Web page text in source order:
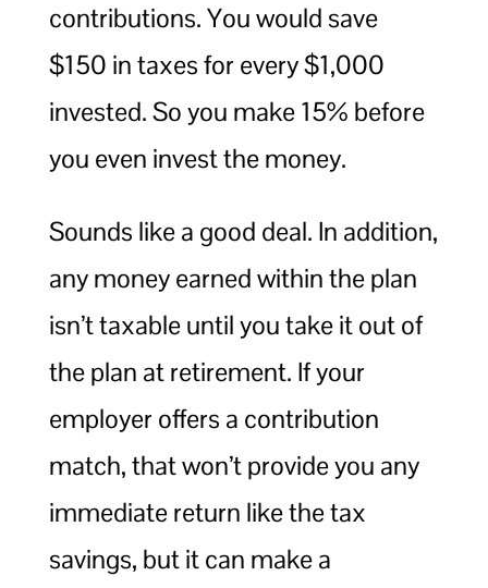
contributions. You would save
$150 in taxes for every $1,000
invested. So you make 15% before
you even invest the money.
Sounds like a good deal. In addition,
any money earned within the plan
isn’t taxable until you take it out of
the plan at retirement. If your
employer offers a contribution
match, that won’t provide you any
immediate return like the tax
savings, but it can make a